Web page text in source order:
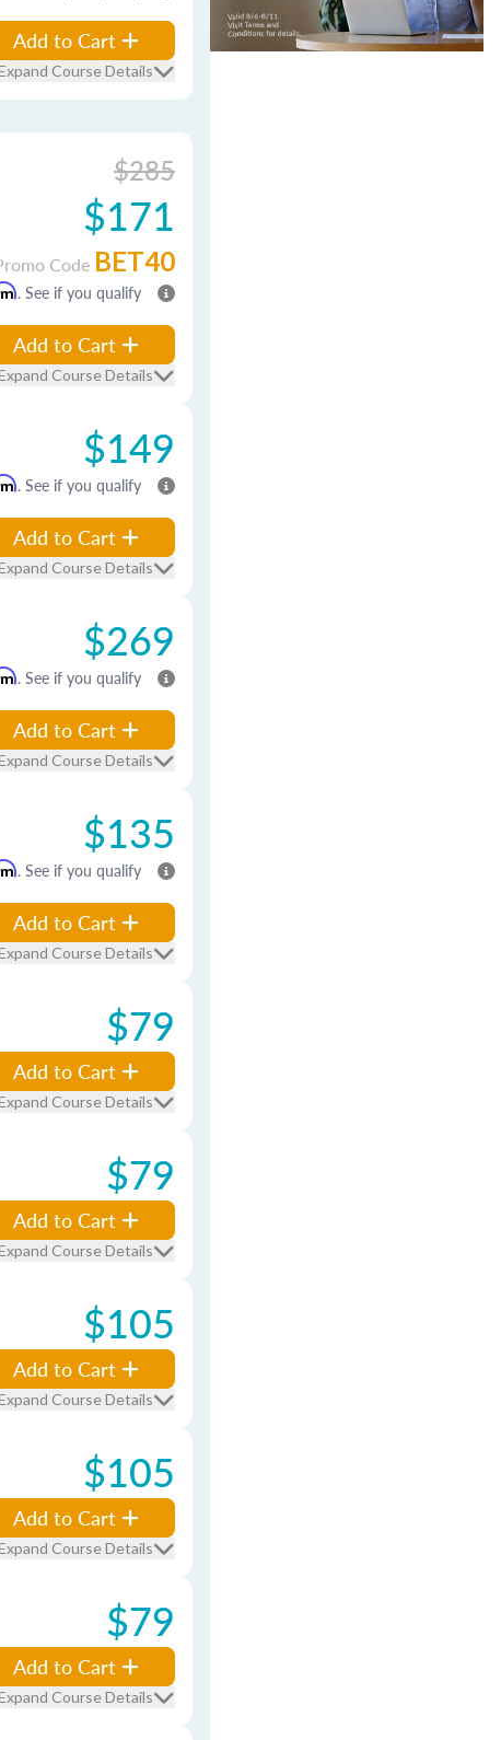
Add to Cart
Course Details
$285
$171
Code BET40
. See if you qualify
Add to Cart
Course Details
$149
. See if you qualify
Add to Cart
Course Details
$269
. See if you qualify
Add to Cart
Course Details
$135
. See if you qualify
Add to Cart
Course Details
$79
Add to Cart
Course Details
$79
Add to Cart
Course Details
$105
Add to Cart
Course Details
$105
Add to Cart
Course Details
$79
Add to Cart
Course Details